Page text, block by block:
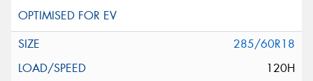
285/60R18
120H